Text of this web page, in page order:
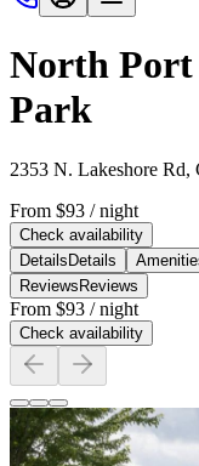
North Port
Park
2353 N. Lakeshore Rd,
From $93 / night
Check availability
Details Details
Reviews Reviews
From $93 / night
Check availability